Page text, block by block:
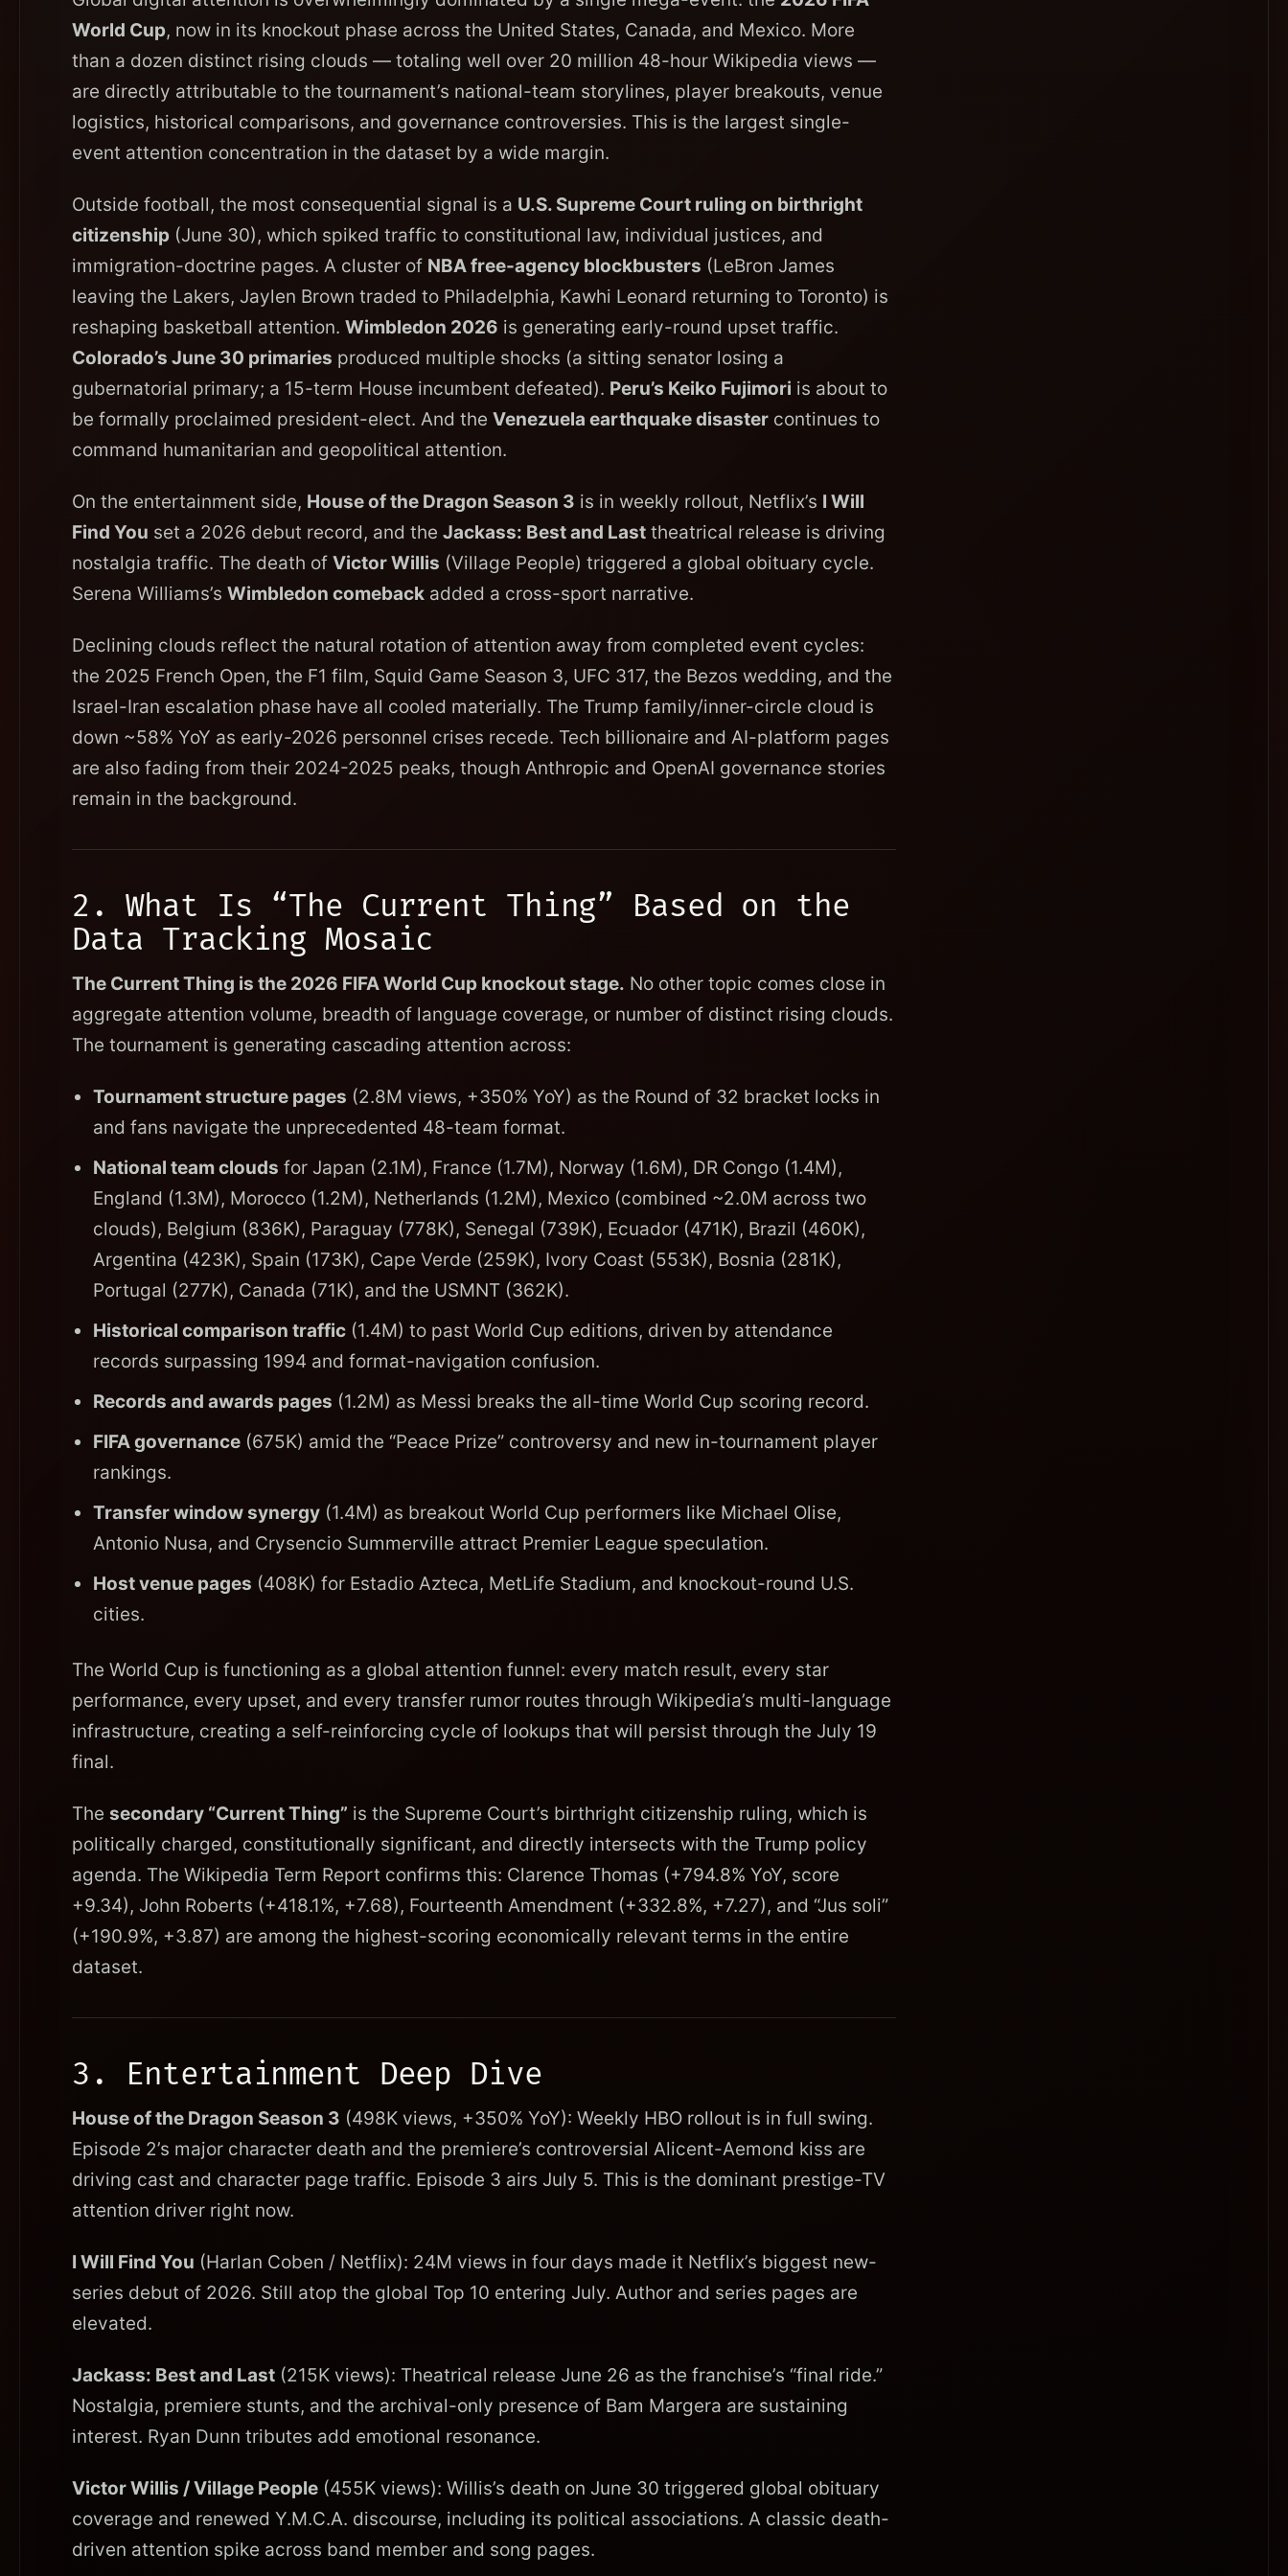
World Cup, now in its knockout phase across the United States, Canada, and Mexico. More
than a dozen distinct rising clouds — totaling well over 20 million 48-hour Wikipedia views —
are directly attributable to the tournament’s national-team storylines, player breakouts, venue
logistics, historical comparisons, and governance controversies. This is the largest single-
event attention concentration in the dataset by a wide margin.
Outside football, the most consequential signal is a U.S. Supreme Court ruling on birthright
citizenship(June 30), which spiked traffic to constitutional law, individual justices, and
immigration-doctrine pages. A cluster of NBA free-agency blockbusters (LeBron James
leaving the Lakers, Jaylen Brown traded to Philadelphia, Kawhi Leonard returning to Toronto) is
reshaping basketball attention. Wimbledon 2026 is generating early-round upset traffic.
Colorado’s June 30 primaries produced multiple shocks (a sitting senator losing a
gubernatorial primary; a 15-term House incumbent defeated). Peru’s Keiko Fujimori is about to
be formally proclaimed president-elect. And the Venezuela earthquake disastercontinues to
command humanitarian and geopolitical attention.
On the entertainment side, House of the Dragon Season 3 is in weekly rollout, Netflix’s I Will
Find You set a 2026 debut record, and the Jackass: Best and Lasttheatrical release is driving
nostalgia traffic. The death of Victor Willis (Village People) triggered a global obituary cycle.
Serena Williams’s Wimbledon comebackadded a cross-sport narrative.
Declining clouds reflect the natural rotation of attention away from completed event cycles:
the 2025 French Open, the F1 film, Squid Game Season 3, UFC 317, the Bezos wedding, and the
Israel-Iran escalation phase have all cooled materially. The Trump family/inner-circle cloud is
down ~58% YoY as early-2026 personnel crises recede. Tech billionaire and AI-platform pages
are also fading from their 2024-2025 peaks, though Anthropic and OpenAI governance stories
remain in the background.
2. What Is “The Current Thing” Based on the
Data Tracking Mosaic
The Current Thing is the 2026 FIFA World Cup knockout stage. No other topic comes close in
aggregate attention volume, breadth of language coverage, or number of distinct rising clouds.
The tournament is generating cascading attention across:
Tournament structure pages (2.8M views, +350% YoY) as the Round of 32 bracket locks in
and fans navigate the unprecedented 48-team format.
National team clouds for Japan (2.1M), France (1.7M), Norway (1.6M), DR Congo (1.4M),
England (1.3M), Morocco (1.2M), Netherlands (1.2M), Mexico (combined ~2.0M across two
clouds), Belgium (836K), Paraguay (778K), Senegal (739K), Ecuador (471K), Brazil (460K),
Argentina (423K), Spain (173K), Cape Verde (259K), Ivory Coast (553K), Bosnia (281K),
Portugal (277K), Canada (71K), and the USMNT (362K).
Historical comparison traffic(1.4M) to past World Cup editions, driven by attendance
records surpassing 1994 and format-navigation confusion.
Records and awards pages (1.2M) as Messi breaks the all-time World Cup scoring record.
FIFA governance(675K) amid the “Peace Prize” controversy and new in-tournament player
rankings.
Transfer window synergy(1.4M) as breakout World Cup performers like Michael Olise,
Antonio Nusa, and Crysencio Summerville attract Premier League speculation.
Host venue pages (408K) for Estadio Azteca, MetLife Stadium, and knockout-round U.S.
cities.
The World Cup is functioning as a global attention funnel: every match result, every star
performance, every upset, and every transfer rumor routes through Wikipedia’s multi-language
infrastructure, creating a self-reinforcing cycle of lookups that will persist through the July 19
final.
The secondary “Current Thing” is the Supreme Court’s birthright citizenship ruling, which is
politically charged, constitutionally significant, and directly intersects with the Trump policy
agenda. The Wikipedia Term Report confirms this: Clarence Thomas (+794.8% YoY, score
+9.34), John Roberts (+418.1%, +7.68), Fourteenth Amendment (+332.8%, +7.27), and “Jus soli”
(+190.9%, +3.87) are among the highest-scoring economically relevant terms in the entire
dataset.
3. Entertainment Deep Dive
House of the Dragon Season 3 (498K views, +350% YoY): Weekly HBO rollout is in full swing.
Episode 2’s major character death and the premiere’s controversial Alicent-Aemond kiss are
driving cast and character page traffic. Episode 3 airs July 5. This is the dominant prestige-TV
attention driver right now.
I Will Find You (Harlan Coben / Netflix): 24M views in four days made it Netflix’s biggest new-
series debut of 2026. Still atop the global Top 10 entering July. Author and series pages are
elevated.
Jackass: Best and Last(215K views): Theatrical release June 26 as the franchise’s “final ride.”
Nostalgia, premiere stunts, and the archival-only presence of Bam Margera are sustaining
interest. Ryan Dunn tributes add emotional resonance.
Victor Willis / Village People(455K views): Willis’s death on June 30 triggered global obituary
coverage and renewed Y.M.C.A. discourse, including its political associations. A classic death-
driven attention spike across band member and song pages.